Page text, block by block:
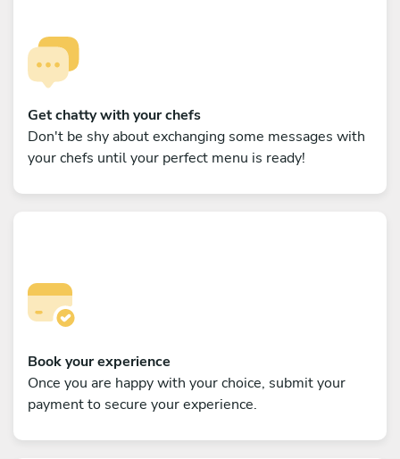
Get chatty with your chefs
Don't be shy about exchanging some messages with
your chefs until your perfect menu is ready!
Book your experience
Once you are happy with your choice, submit your
payment to secure your experience.